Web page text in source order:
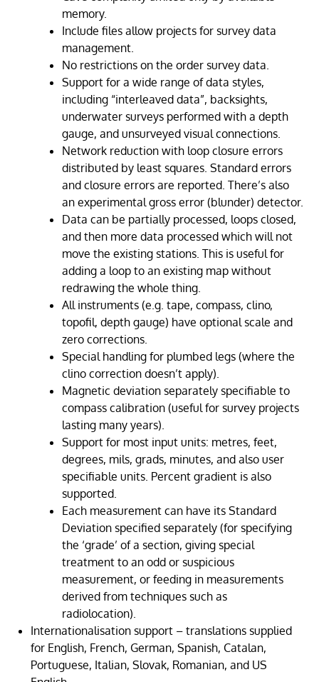
memory.
Include files allow projects for survey data
management.
No restrictions on the order survey data.
Support for a wide range of data styles,
including “interleaved data”, backsights,
underwater surveys performed with a depth
gauge, and unsurveyed visual connections.
Network reduction with loop closure errors
distributed by least squares. Standard errors
and closure errors are reported. There’s also
an experimental gross error (blunder) detector.
Data can be partially processed, loops closed,
and then more data processed which will not
move the existing stations. This is useful for
adding a loop to an existing map without
redrawing the whole thing.
All instruments (e.g. tape, compass, clino,
topofil, depth gauge) have optional scale and
zero corrections.
Special handling for plumbed legs (where the
clino correction doesn’t apply).
Magnetic deviation separately specifiable to
compass calibration (useful for survey projects
lasting many years).
Support for most input units: metres, feet,
degrees, mils, grads, minutes, and also user
specifiable units. Percent gradient is also
supported.
Each measurement can have its Standard
Deviation specified separately (for specifying
the ‘grade’ of a section, giving special
treatment to an odd or suspicious
measurement, or feeding in measurements
derived from techniques such as
radiolocation).
Internationalisation support – translations supplied
for English, French, German, Spanish, Catalan,
Portuguese, Italian, Slovak, Romanian, and US